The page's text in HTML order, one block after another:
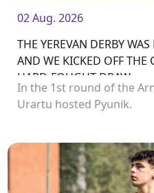
02 Aug. 2026
THE YEREVAN DERBY
AND WE KICKED OFF
HARD-FOUGHT DRAW
In the 1st round of the
Urartu hosted Pyunik.